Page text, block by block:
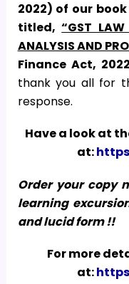
2022) of our
titled,“GST
ANALYSIS AND
Finance Act, 2022
thank you all for
response.
Have a look at
at:
Order your copy
learning
and lucid form !!
For more
at: